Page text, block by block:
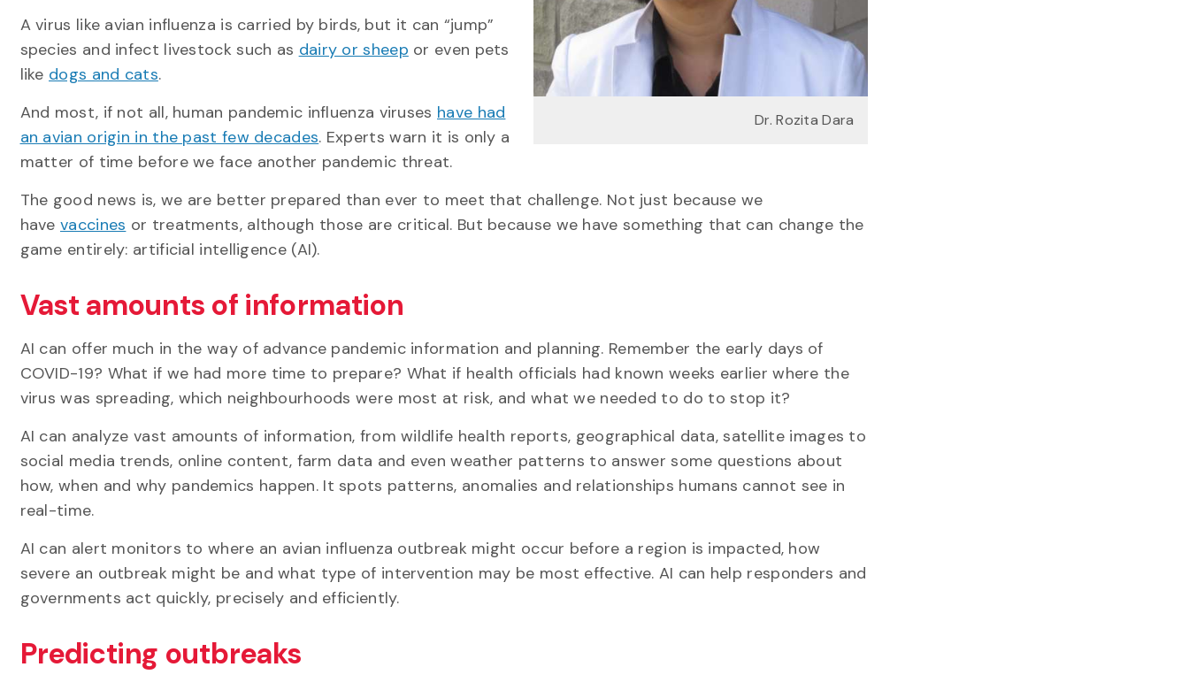
Dr. Rozita Dara
A virus like avian influenza is carried by birds, but it can “jump”
species and infect livestock such as dairy or sheep or even pets
like dogs and cats.
And most, if not all, human pandemic influenza viruses have had
an avian origin in the past few decades. Experts warn it is only a
matter of time before we face another pandemic threat.
The good news is, we are better prepared than ever to meet that challenge. Not just because we
have vaccines or treatments, although those are critical. But because we have something that can change the
game entirely: artificial intelligence (AI).
Vast amounts of information
AI can offer much in the way of advance pandemic information and planning. Remember the early days of
COVID-19? What if we had more time to prepare? What if health officials had known weeks earlier where the
virus was spreading, which neighbourhoods were most at risk, and what we needed to do to stop it?
AI can analyze vast amounts of information, from wildlife health reports, geographical data, satellite images to
social media trends, online content, farm data and even weather patterns to answer some questions about
how, when and why pandemics happen. It spots patterns, anomalies and relationships humans cannot see in
real-time.
AI can alert monitors to where an avian influenza outbreak might occur before a region is impacted, how
severe an outbreak might be and what type of intervention may be most effective. AI can help responders and
governments act quickly, precisely and efficiently.
Predicting outbreaks